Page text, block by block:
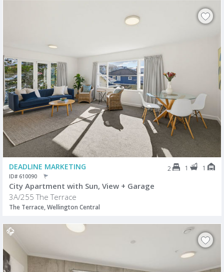
DEADLINE MARKETING 2 1 1
ID# 610090
City Apartment with Sun, View + Garage
3A/255 The Terrace
The Terrace, Wellington Central